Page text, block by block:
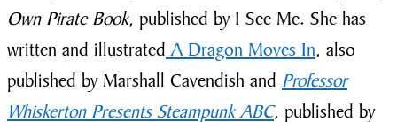
Own Pirate Book, published by I See Me. She has
written and illustrated A Dragon Moves In, also
published by Marshall Cavendish and Professor
Whiskerton Presents Steampunk ABC, published by